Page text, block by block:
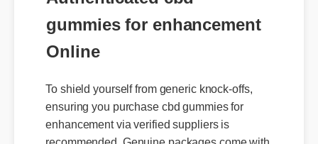
Online
ensuring you purchase cbd gummies for
enhancement via verified suppliers is
recommended. Genuine packages come with